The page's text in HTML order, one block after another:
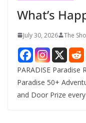
What’s
July 30, 2026 The
PARADISE
Paradise 50+
and Door Prize